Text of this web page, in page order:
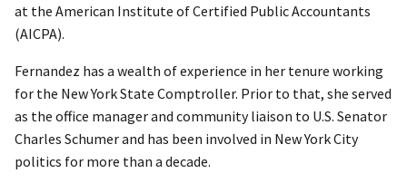
at the American Institute of Certified Public Accountants
(AICPA).
Fernandez has a wealth of experience in her tenure working
for the New York State Comptroller. Prior to that, she served
as the office manager and community liaison to U.S. Senator
Charles Schumer and has been involved in New York City
politics for more than a decade.